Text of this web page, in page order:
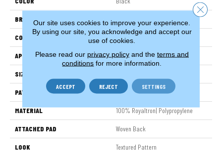
BRAND
CONSTRUCTION Face To Face Woven
APPLICATION Residential
SIZE
PATTERN REPEAT 8 3/4"W X 14"L HD
MATERIAL 100% Royaltron| Polypropylene
ATTACHED PAD Woven Back
LOOK Textured Pattern
Our site uses cookies to improve your experience.
By using our site, you acknowledge and accept our
use of cookies.
Please read our privacy policyand the terms and
conditions for more information.
ACCEPT REJECT SETTINGS
Close